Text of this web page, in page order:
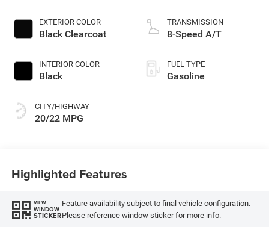
EXTERIOR COLOR
Black Clearcoat
INTERIOR COLOR
Black
CITY/HIGHWAY
20/22 MPG
TRANSMISSION
8-Speed A/T
FUEL TYPE
Gasoline
Highlighted Features
VIEW
WINDOW
STICKER
Feature availability subject to final vehicle configuration.
Please reference window sticker for more info.